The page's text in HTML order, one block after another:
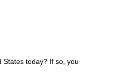
today? If so, you